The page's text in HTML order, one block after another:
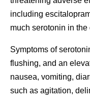
including
much serotonin in
Symptoms of
flushing, and an
nausea, vomiting,
such as agitation,